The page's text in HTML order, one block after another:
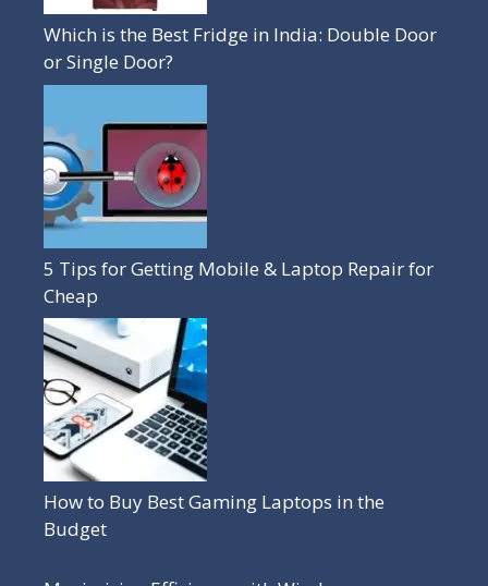
Which is the Best Fridge in India: Double Door
or Single Door?
5 Tips for Getting Mobile & Laptop Repair for
Cheap
How to Buy Best Gaming Laptops in the
Budget